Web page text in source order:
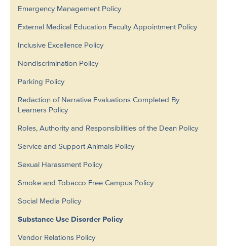
Emergency Management Policy
External Medical Education Faculty Appointment Policy
Inclusive Excellence Policy
Nondiscrimination Policy
Parking Policy
Redaction of Narrative Evaluations Completed By
Learners Policy
Roles, Authority and Responsibilities of the Dean Policy
Service and Support Animals Policy
Sexual Harassment Policy
Smoke and Tobacco Free Campus Policy
Social Media Policy
Substance Use Disorder Policy
Vendor Relations Policy